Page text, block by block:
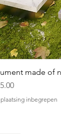
made of
plaatsing inbegrepen